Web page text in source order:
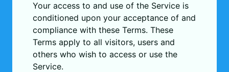
Your access to and use of the Service is
conditioned upon your acceptance of and
compliance with these Terms. These
Terms apply to all visitors, users and
others who wish to access or use the
Service.